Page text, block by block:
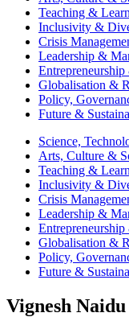
Teaching &
Inclusivity &
Crisis
Leadership &
Globalisation &
Policy,
Future &
Science,
Arts, Culture &
Teaching &
Inclusivity &
Crisis
Leadership &
Globalisation &
Policy,
Future &
Vignesh Naidu